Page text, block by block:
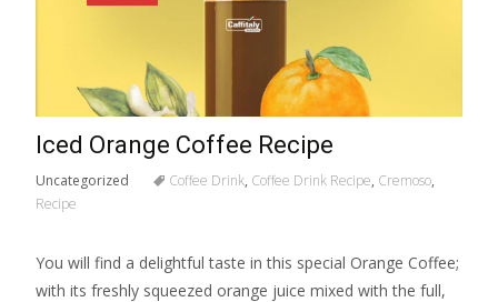
Iced Orange Coffee Recipe
Uncategorized Coffee Drink, Coffee Drink Recipe, Cremoso,
Recipe
You will find a delightful taste in this special Orange Coffee;
with its freshly squeezed orange juice mixed with the full,